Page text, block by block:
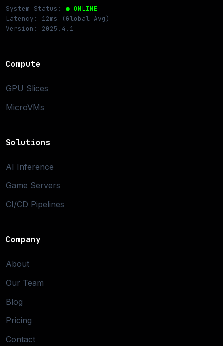
System Status: ● ONLINE
Latency: 12ms (Global Avg)
Version: 2025.4.1
Compute
GPU Slices
MicroVMs
Solutions
AI Inference
Game Servers
CI/CD Pipelines
Company
About
Our Team
Blog
Pricing
Contact